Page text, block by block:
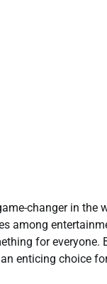
changer in the
among
for
enticing choice